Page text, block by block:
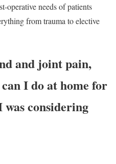
operative needs of patients
from trauma to elective
and joint pain,
I do at home for
considering